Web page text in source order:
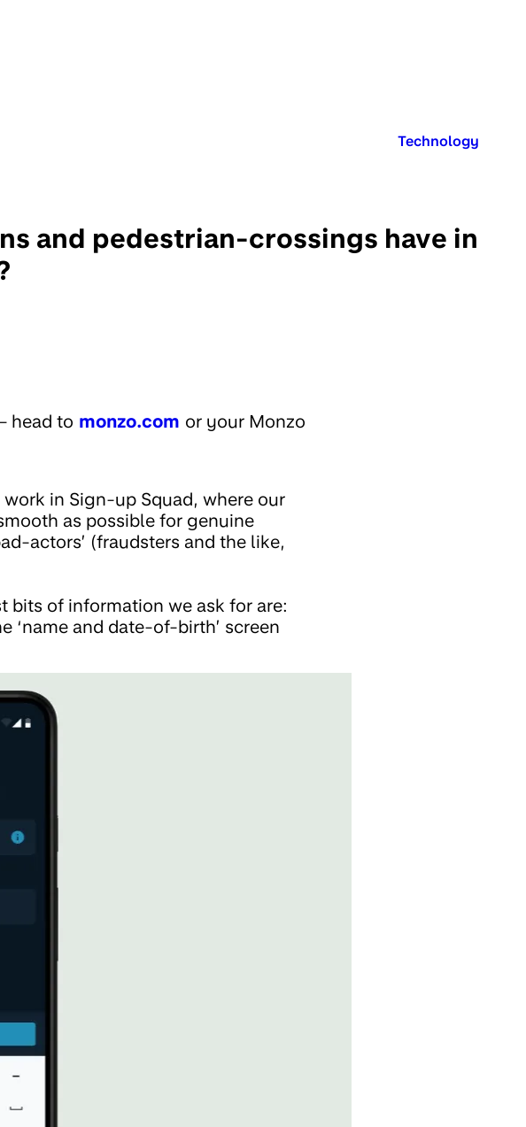
Published in:
Technology
and pedestrian-crossings have in
head to monzo.com or your Monzo
work in Sign-up Squad, where our
as possible for genuine
actors’ (fraudsters and the like,
bits of information we ask for are:
‘name and date-of-birth’ screen